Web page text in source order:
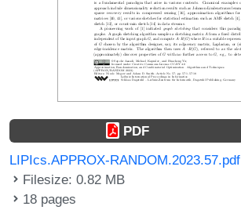
PDF
LIPIcs.APPROX-RANDOM.2023.57.pdf
Filesize: 0.82 MB
18 pages